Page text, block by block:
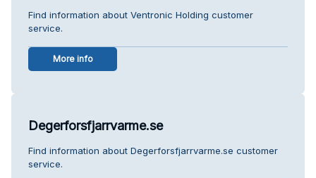
Find information about Ventronic Holding customer
service.
More info
Degerforsfjarrvarme.se
Find information about Degerforsfjarrvarme.se customer
service.